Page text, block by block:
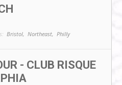
Bristol, Northeast, Philly
- CLUB RISQUE